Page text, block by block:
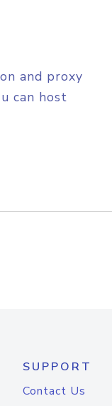
and proxy
can host
SUPPORT
Contact Us